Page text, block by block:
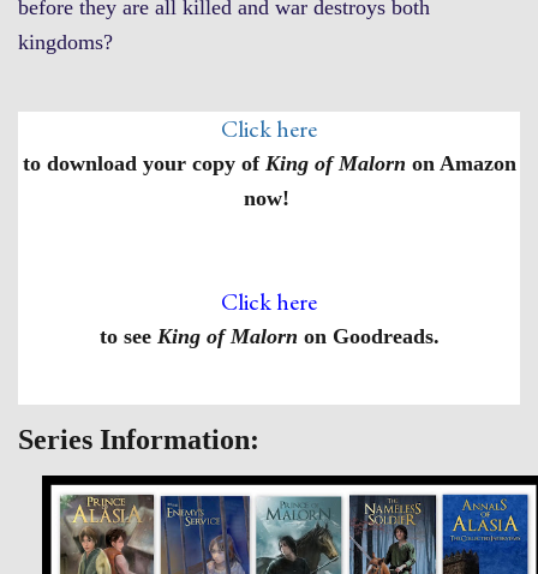
before they are all killed and war destroys both
kingdoms?
Click here
to download your copy of King of Malorn on Amazon
now!
Click here
to see King of Malorn on Goodreads.
Series Information: